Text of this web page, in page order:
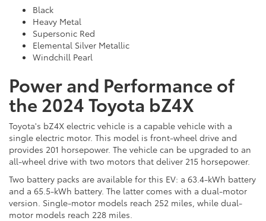
Black
Heavy Metal
Supersonic Red
Elemental Silver Metallic
Windchill Pearl
Power and Performance of
the 2024 Toyota bZ4X
Toyota's bZ4X electric vehicle is a capable vehicle with a
single electric motor. This model is front-wheel drive and
provides 201 horsepower. The vehicle can be upgraded to an
all-wheel drive with two motors that deliver 215 horsepower.
Two battery packs are available for this EV: a 63.4-kWh battery
and a 65.5-kWh battery. The latter comes with a dual-motor
version. Single-motor models reach 252 miles, while dual-
motor models reach 228 miles.